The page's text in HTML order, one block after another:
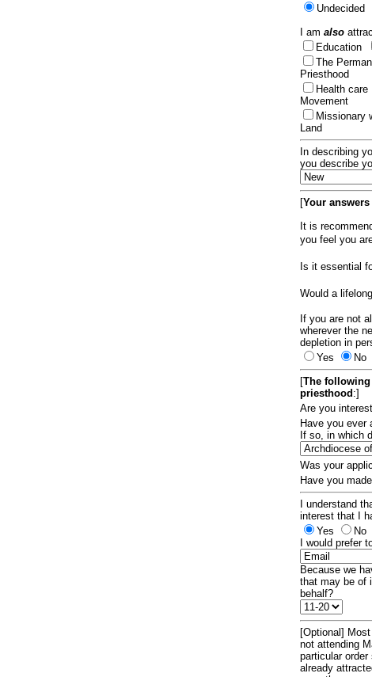
Undecided
I am also
Education
The
Priesthood
Health care
Movement
Missionary
Land
In describing
you describe
[Your
It is
you feel you
Is it essential
Would a
If you are not
wherever the
depletion in
Yes
No
[The
priesthood :]
Are you
Have you ever
If so, in which
Was your
Have you
I understand
interest that I
Yes
No
I would prefer
Because we
that may be of
behalf?
[Optional]
not attending
particular
already